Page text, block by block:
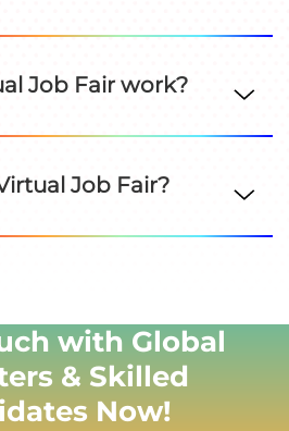
Job Fair work?
Job Fair?
with Global
& Skilled
Now!